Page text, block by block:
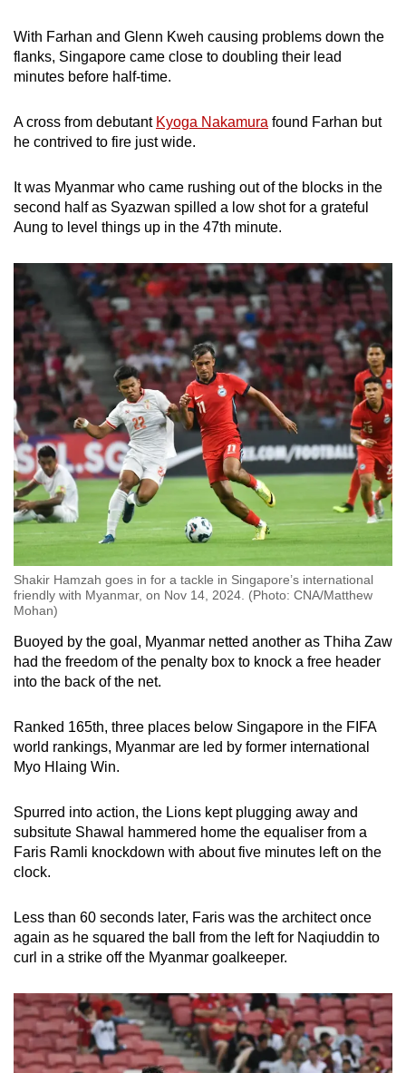
Show Less
With Farhan and Glenn Kweh causing problems down the
flanks, Singapore came close to doubling their lead
minutes before half-time.
A cross from debutant Kyoga Nakamura found Farhan but
he contrived to fire just wide.
It was Myanmar who came rushing out of the blocks in the
second half as Syazwan spilled a low shot for a grateful
Aung to level things up in the 47th minute.
Shakir Hamzah goes in for a tackle in Singapore’s international
friendly with Myanmar, on Nov 14, 2024. (Photo: CNA/Matthew
Mohan)
Buoyed by the goal, Myanmar netted another as Thiha Zaw
had the freedom of the penalty box to knock a free header
into the back of the net.
Ranked 165th, three places below Singapore in the FIFA
world rankings, Myanmar are led by former international
Myo Hlaing Win.
Spurred into action, the Lions kept plugging away and
subsitute Shawal hammered home the equaliser from a
Faris Ramli knockdown with about five minutes left on the
clock.
Less than 60 seconds later, Faris was the architect once
again as he squared the ball from the left for Naqiuddin to
curl in a strike off the Myanmar goalkeeper.